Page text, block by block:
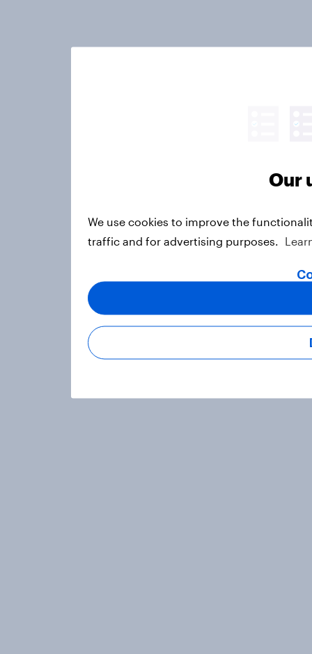
Our
We use cookies to improve the
traffic and for advertising purposes.